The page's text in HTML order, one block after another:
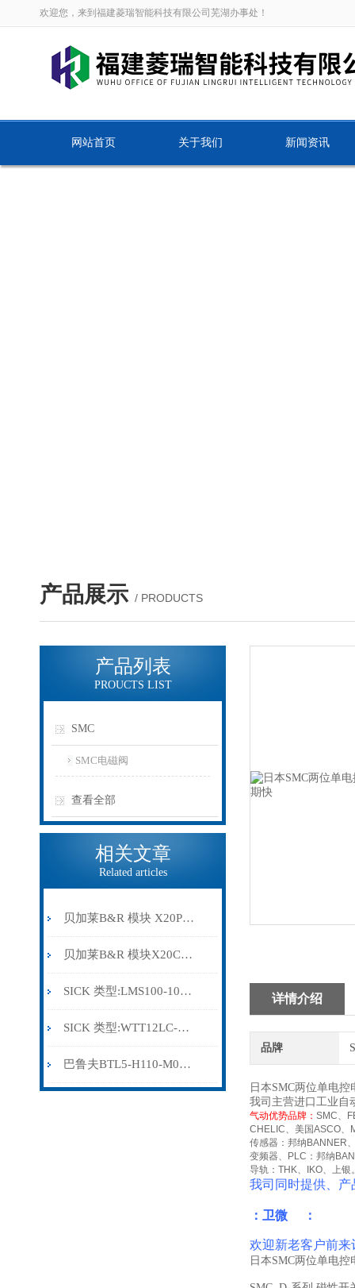
欢迎您，来到福建菱瑞智能科技有限公司芜湖办事处！
网站首页 关于我们 新闻资讯
产品展示 / PRODUCTS
产品列表
PROUCTS LIST
SMC
SMC电磁阀
查看全部
相关文章
Related articles
贝加莱B&R 模块 X20PS9500
贝加莱B&R 模块X20CP0291
SICK 类型:LMS100-10000订货号: 1041113
SICK 类型:WTT12LC-B2543订货号: 1072659
巴鲁夫BTL5-H110-M0300-HC-SA410-S94
详情介绍
品牌
日本SMC两位单电
我司主营进口工业自
气动优势品牌： SMC、
CHELIC、美国ASCO、
传感器：邦纳 BANNER
变频器、
PLC ：邦纳
导轨： THK、 IKO、上银
我司同时提供、
：卫微 ：
欢迎新老客户前来
日本SMC两位单电